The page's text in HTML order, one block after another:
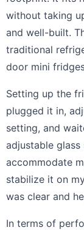
without taking
and well-built.
traditional
door mini
Setting up the
plugged it in,
setting, and
adjustable
accommodate
stabilize it on
was clear and
In terms of